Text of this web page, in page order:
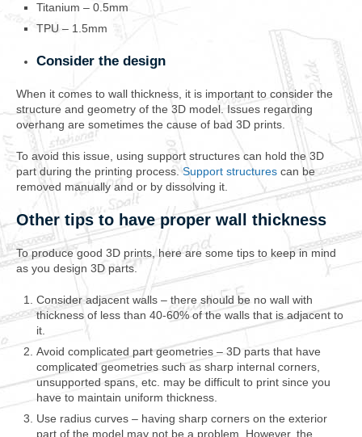
Titanium – 0.5mm
TPU – 1.5mm
Consider the design
When it comes to wall thickness, it is important to consider the
structure and geometry of the 3D model. Issues regarding
overhang are sometimes the cause of bad 3D prints.
To avoid this issue, using support structures can hold the 3D
part during the printing process.Support structures can be
removed manually and or by dissolving it.
Other tips to have proper wall thickness
To produce good 3D prints, here are some tips to keep in mind
as you design 3D parts.
Consider adjacent walls – there should be no wall with
thickness of less than 40-60% of the walls that is adjacent to
it.
Avoid complicated part geometries – 3D parts that have
complicated geometries such as sharp internal corners,
unsupported spans, etc. may be difficult to print since you
have to maintain uniform thickness.
Use radius curves – having sharp corners on the exterior
part of the model may not be a problem. However, the